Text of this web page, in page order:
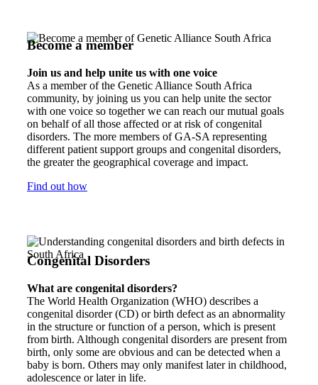
Become a member
Join us and help unite us with one voice
As a member of the Genetic Alliance South Africa
community, by joining us you can help unite the sector
with one voice so together we can reach our mutual goals
on behalf of all those affected or at risk of congenital
disorders. The more members of GA-SA representing
different patient support groups and congenital disorders,
the greater the geographical coverage and impact.
Find out how
Congenital Disorders
What are congenital disorders?
The World Health Organization (WHO) describes a
congenital disorder (CD) or birth defect as an abnormality
in the structure or function of a person, which is present
from birth. Although congenital disorders are present from
birth, only some are obvious and can be detected when a
baby is born. Others may only manifest later in childhood,
adolescence or later in life.